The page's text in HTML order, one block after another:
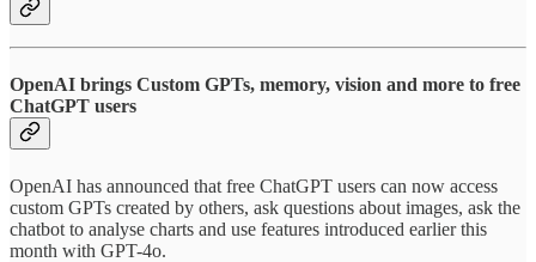
OpenAI brings Custom GPTs, memory, vision and more to free
ChatGPT users
OpenAI has announced that free ChatGPT users can now access
custom GPTs created by others, ask questions about images, ask the
chatbot to analyse charts and use features introduced earlier this
month with GPT-4o.